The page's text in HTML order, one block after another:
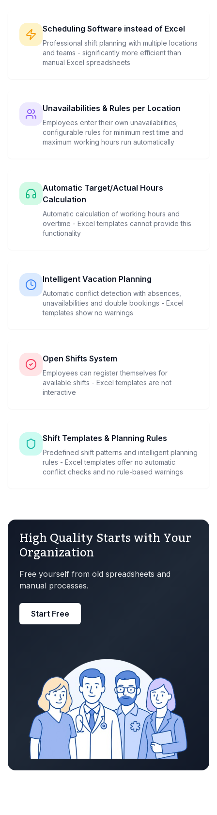
Scheduling Software instead of Excel
Professional shift planning with multiple locations
and teams - significantly more efficient than
manual Excel spreadsheets
Unavailabilities & Rules per Location
Employees enter their own unavailabilities;
configurable rules for minimum rest time and
maximum working hours run automatically
Automatic Target/Actual Hours
Calculation
Automatic calculation of working hours and
overtime - Excel templates cannot provide this
functionality
Intelligent Vacation Planning
Automatic conflict detection with absences,
unavailabilities and double bookings - Excel
templates show no warnings
Open Shifts System
Employees can register themselves for
available shifts - Excel templates are not
interactive
Shift Templates & Planning Rules
Predefined shift patterns and intelligent planning
rules - Excel templates offer no automatic
conflict checks and no rule-based warnings
High Quality Starts with Your
Organization
Free yourself from old spreadsheets and
manual processes.
Start Free